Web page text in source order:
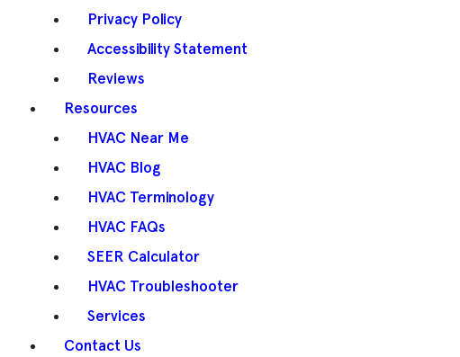
Privacy Policy
Accessibility Statement
Reviews
Resources
HVAC Near Me
HVAC Blog
HVAC Terminology
HVAC FAQs
SEER Calculator
HVAC Troubleshooter
Services
Contact Us